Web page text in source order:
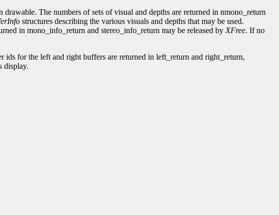
The numbers of sets of visual and depths are returned in nmono_return
structures describing the various visuals and depths that may be used.
in mono_info_return and stereo_info_return may be released by XFree. If no
ids for the left and right buffers are returned in left_return and right_return,
display.